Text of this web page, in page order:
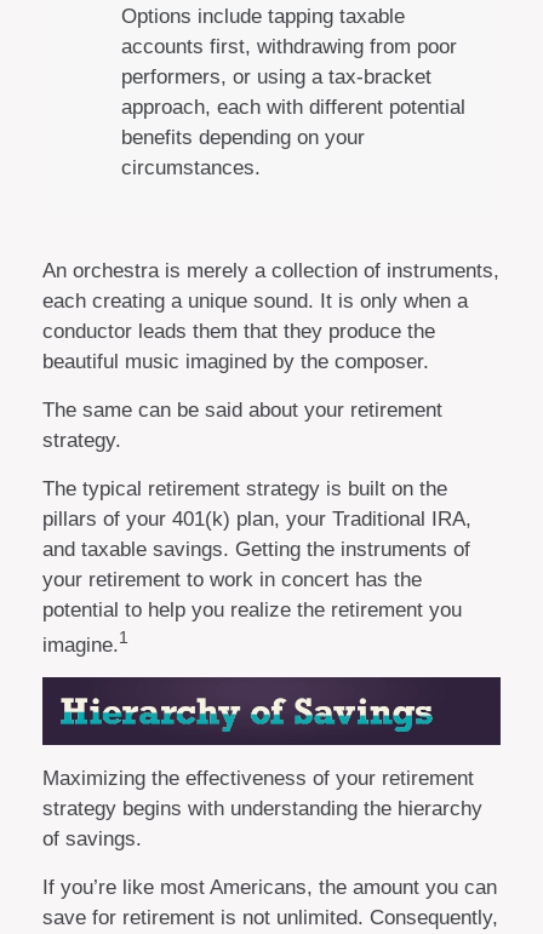
Options include tapping taxable
accounts first, withdrawing from poor
performers, or using a tax-bracket
approach, each with different potential
benefits depending on your
circumstances.
An orchestra is merely a collection of instruments,
each creating a unique sound. It is only when a
conductor leads them that they produce the
beautiful music imagined by the composer.
The same can be said about your retirement
strategy.
The typical retirement strategy is built on the
pillars of your 401(k) plan, your Traditional IRA,
and taxable savings. Getting the instruments of
your retirement to work in concert has the
potential to help you realize the retirement you
imagine.1
Maximizing the effectiveness of your retirement
strategy begins with understanding the hierarchy
of savings.
If you’re like most Americans, the amount you can
save for retirement is not unlimited. Consequently,